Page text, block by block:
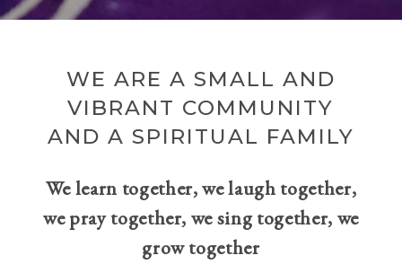
WE ARE A SMALL AND
VIBRANT COMMUNITY
AND A SPIRITUAL FAMILY
We learn together, we laugh together,
we pray together, we sing together, we
grow together